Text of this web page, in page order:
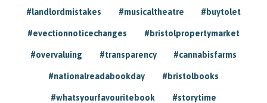
#landlordmistakes #musicaltheatre #buytolet
#evectionnoticechanges #bristolpropertymarket
#overvaluing #transparency #cannabisfarms
#nationalreadabookday #bristolbooks
#whatsyourfavouritebook #storytime